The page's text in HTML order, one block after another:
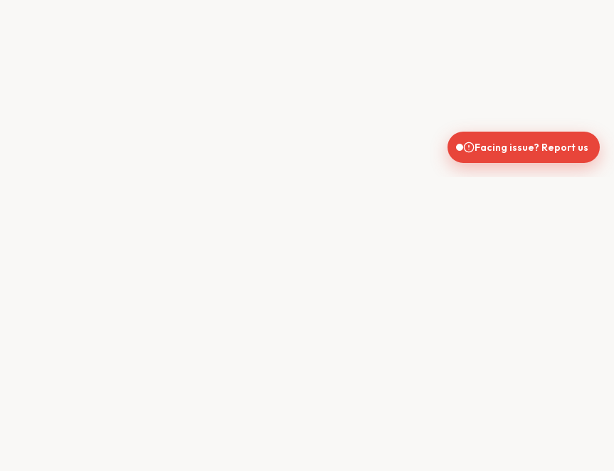
Facing issue? Report us